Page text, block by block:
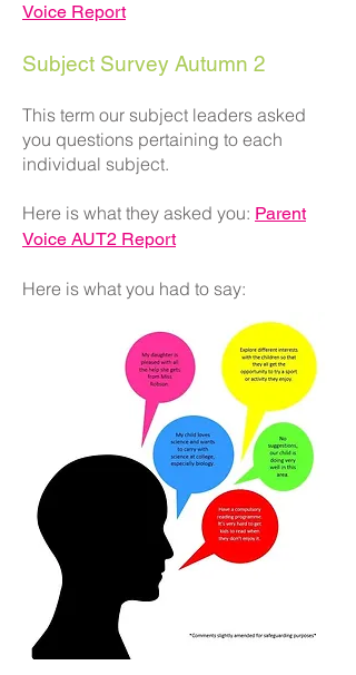
Voice Report
Subject Survey Autumn 2
This term our subject leaders asked
you questions pertaining to each
individual subject.
Here is what they asked you: Parent
Voice AUT2 Report
Here is what you had to say: